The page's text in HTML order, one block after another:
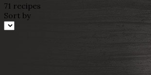
71 recipes
Sort by